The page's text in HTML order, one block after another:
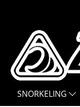
SNORKELING